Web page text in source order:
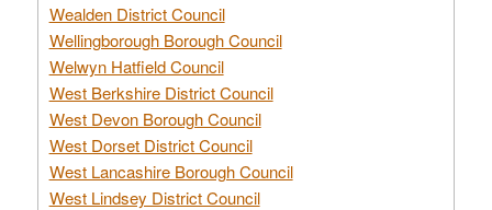
Wealden District Council
Wellingborough Borough Council
Welwyn Hatfield Council
West Berkshire District Council
West Devon Borough Council
West Dorset District Council
West Lancashire Borough Council
West Lindsey District Council